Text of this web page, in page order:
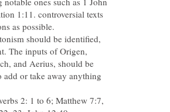
1:11. controversial texts
should be identified,
The inputs of Origen,
and Aerius, should be
add or take away anything
2: 1 to 6; Matthew 7:7,